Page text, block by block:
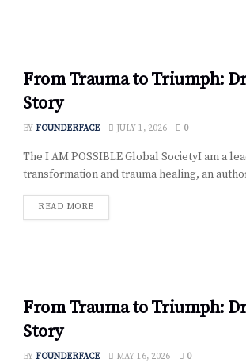
From Trauma to Triumph:
Story
BY FOUNDERFACE JULY 1, 2026 0
The I AM POSSIBLE Global SocietyI am a
transformation and trauma healing, an
READ MORE
From Trauma to Triumph:
Story
BY FOUNDERFACE MAY 16, 2026 0